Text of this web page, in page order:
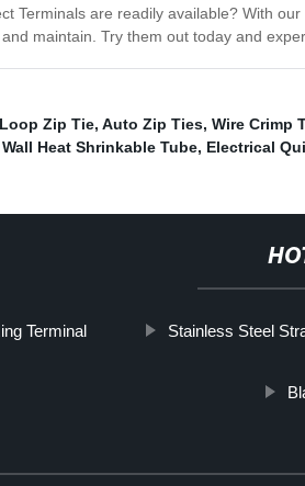
Terminals are readily available? With
maintain. Try them out today and
Zip Tie, Auto Zip Ties, Wire Crimp
Heat Shrinkable Tube, Electrical
Terminal Stainless Steel